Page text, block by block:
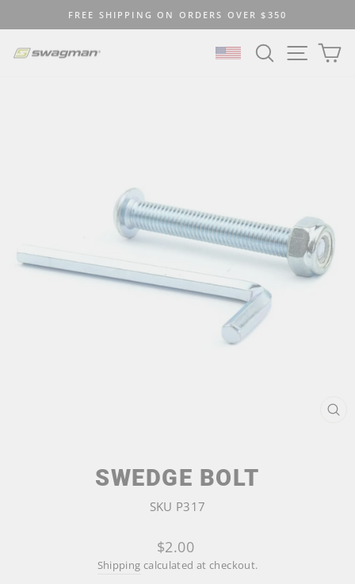
to
content
slideshow
FREE SHIPPING ON ORDERS OVER $350
SELECT LOCATION
SEARCHSITE
SWEDGE BOLT
SKU P317
Regular
price
$2.00
Shipping calculated at checkout.